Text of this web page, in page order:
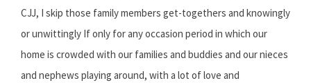
CJJ, I skip those family members get-togethers and knowingly
or unwittingly If only for any occasion period in which our
home is crowded with our families and buddies and our nieces
and nephews playing around, with a lot of love and